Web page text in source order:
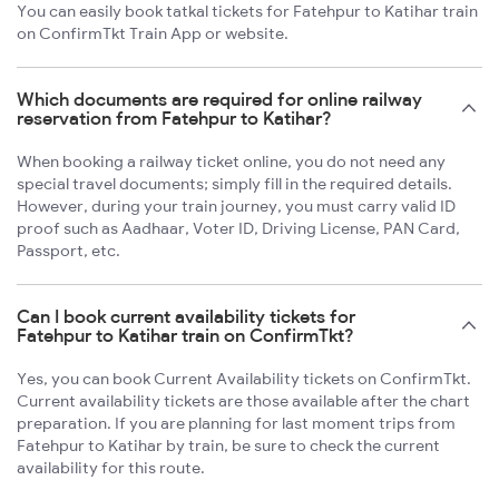
You can easily book tatkal tickets for Fatehpur to Katihar train
on ConfirmTkt Train App or website.
Which documents are required for online railway
reservation from Fatehpur to Katihar?
When booking a railway ticket online, you do not need any
special travel documents; simply fill in the required details.
However, during your train journey, you must carry valid ID
proof such as Aadhaar, Voter ID, Driving License, PAN Card,
Passport, etc.
Can I book current availability tickets for
Fatehpur to Katihar train on ConfirmTkt?
Yes, you can book Current Availability tickets on ConfirmTkt.
Current availability tickets are those available after the chart
preparation. If you are planning for last moment trips from
Fatehpur to Katihar by train, be sure to check the current
availability for this route.